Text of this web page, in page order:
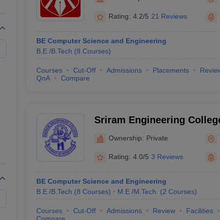
View All Rank Predictors
JEE Advanced SyllabusJEE Advanced - A Complete Guide
Paper PDFWBJEE 2025 Maths Question Paper PDF
April 16 Memory Based Questions PDFMHT CET 2026 April 11
Preparation Handbook
Chemical Engineering Electrical Engineering
Aerospace EngineerMechanical EngineerBiomedical Engineer
Nuclear
Rating: 4.2/5 21 Reviews
BE Computer Science and Engineering
B.E /B.Tech (8 Courses)
Courses Cut-Off Admissions Placements
QnA
Compare
Sriram Engineering
Ownership: Private
Rating: 4.0/5 3 Reviews
BE Computer Science and Engineering
B.E /B.Tech (8 Courses) M.E /M.Tech. (2 Courses)
Courses Cut-Off Admissions Review Facilities